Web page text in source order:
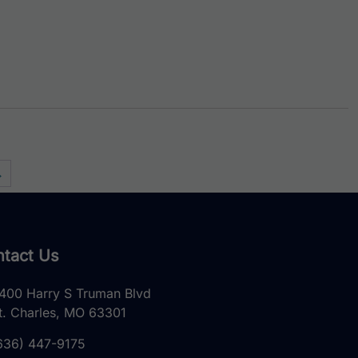
Us
Harry S Truman Blvd
Charles, MO 63301
447-9175